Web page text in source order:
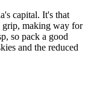
capital. It's that
grip, making way for
so pack a good
and the reduced